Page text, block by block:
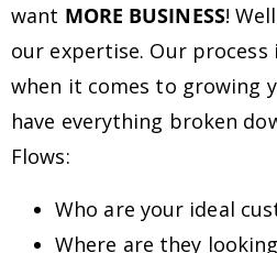
want MORE BUSINESS!
our expertise. Our
when it comes to growing
have everything broken
Flows:
Who are your ideal
Where are they looking